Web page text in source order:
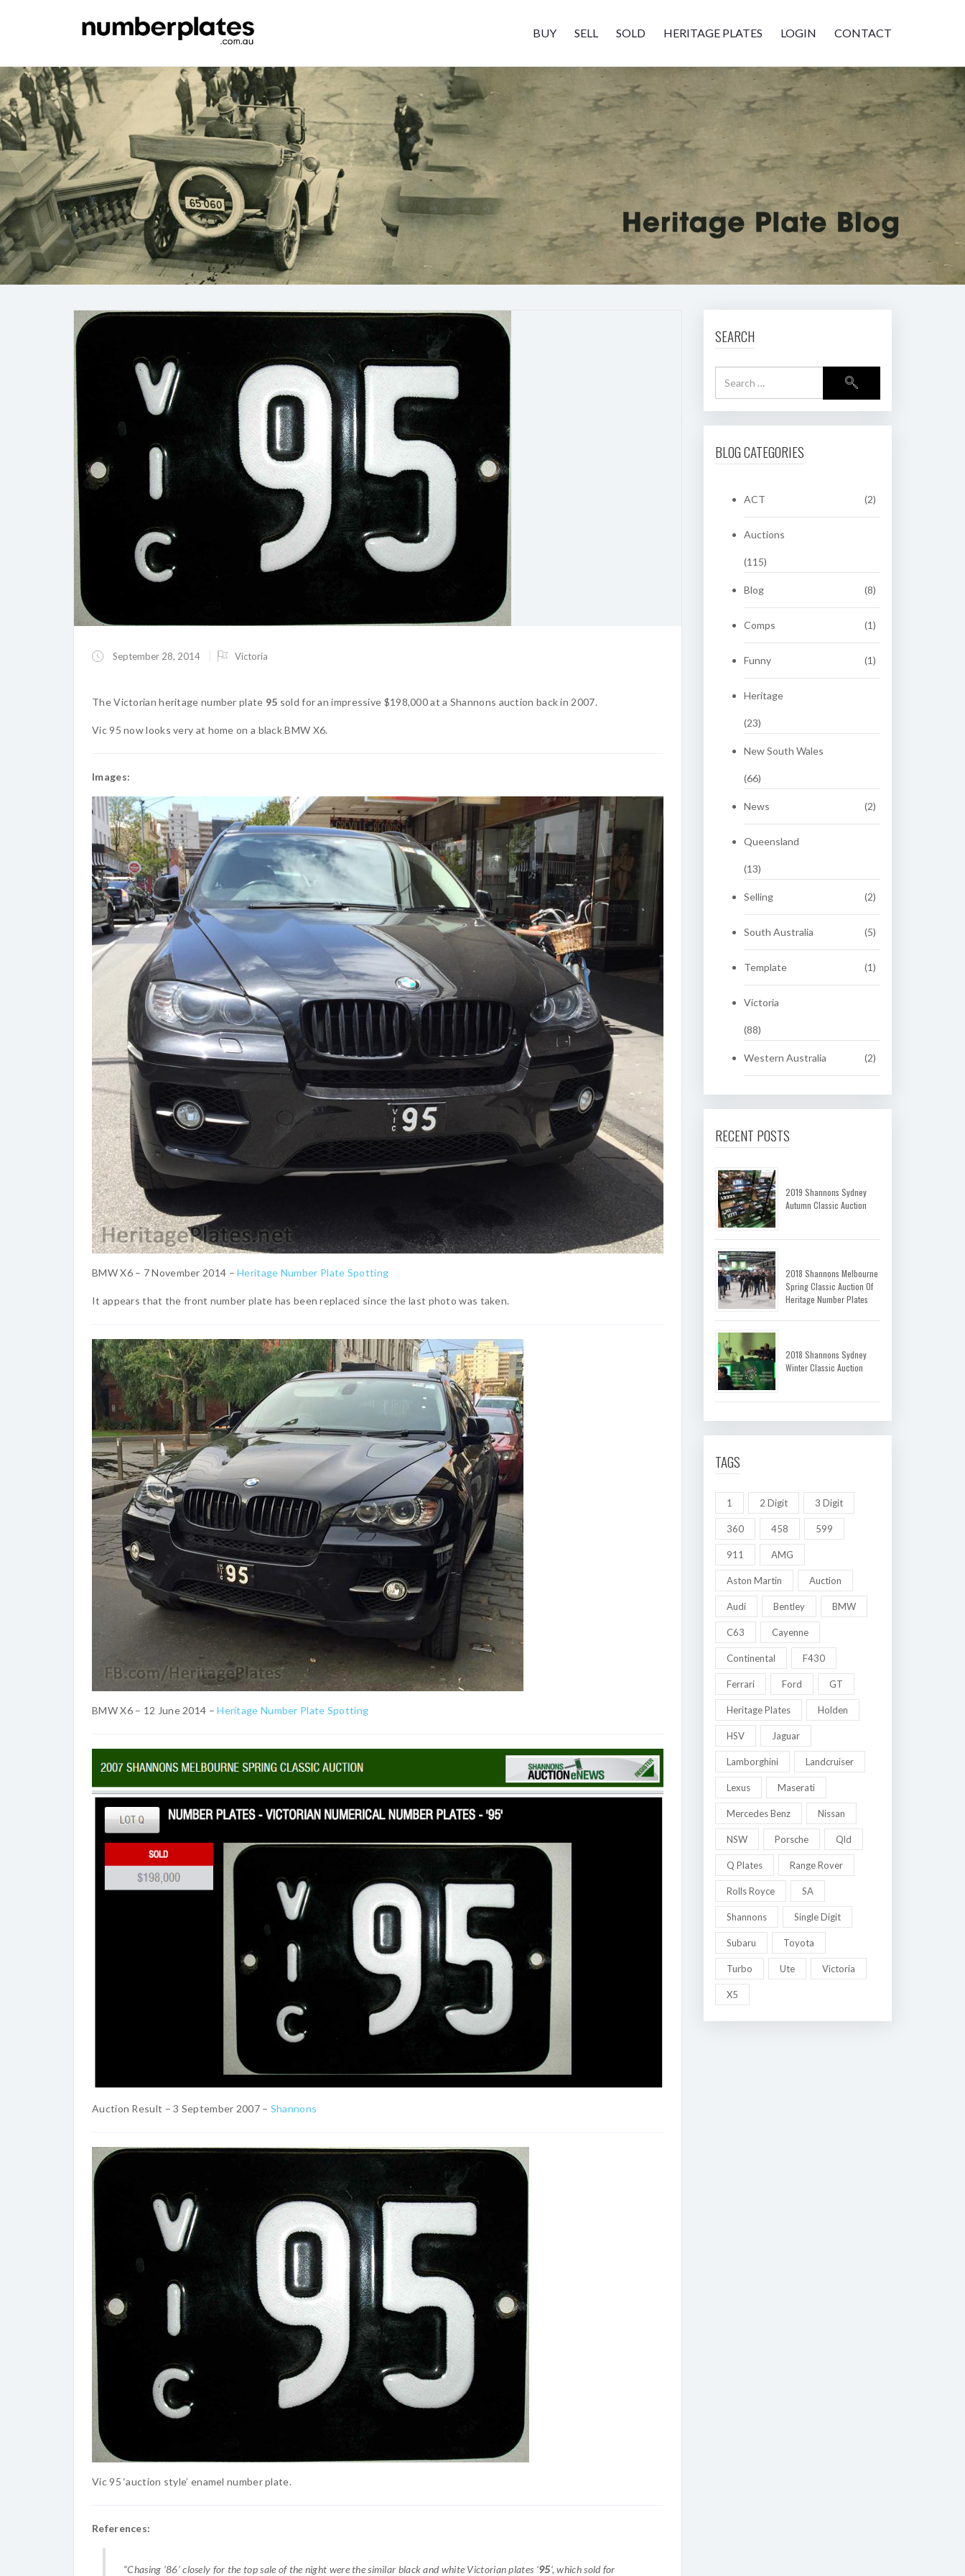
BUY SELL SOLD HERITAGE PLATES LOGIN CONTACT
September 28, 2014 Victoria
The Victorian heritage number plate 95 sold for an impressive $198,000 at a Shannons auction back in 2007.
Vic 95 now looks very at home on a black BMW X6.
Images:
BMW X6 – 7 November 2014 –Heritage Number Plate Spotting
It appears that the front number plate has been replaced since the last photo was taken.
BMW X6 – 12 June 2014 –Heritage Number Plate Spotting
Auction Result – 3 September 2007 – Shannons
Vic 95 ‘auction style’ enamel number plate.
References:
“Chasing ’86’ closely for the top sale of the night were the similar black and white Victorian plates ‘95‘, which sold for
SEARCH
BLOG CATEGORIES
ACT (2)
Auctions
(115)
Blog (8)
Comps (1)
Funny (1)
Heritage
(23)
New South Wales
(66)
News (2)
Queensland
(13)
Selling (2)
South Australia (5)
Template (1)
Victoria
(88)
Western Australia (2)
RECENT POSTS
2019 Shannons Sydney
Autumn Classic Auction
2018 Shannons Melbourne
Spring Classic Auction Of
Heritage Number Plates
2018 Shannons Sydney
Winter Classic Auction
TAGS
1 2 Digit 3 Digit
360 458 599
911 AMG
Aston Martin Auction
Audi Bentley BMW
C63 Cayenne
Continental F430
Ferrari Ford GT
Heritage Plates Holden
HSV Jaguar
Lamborghini Landcruiser
Lexus Maserati
Mercedes Benz Nissan
NSW Porsche Qld
Q Plates Range Rover
Rolls Royce SA
Shannons Single Digit
Subaru Toyota
Turbo Ute Victoria
X5